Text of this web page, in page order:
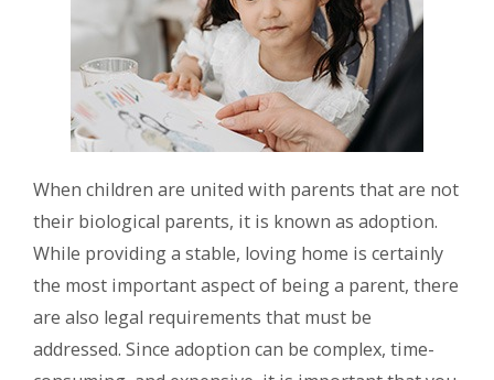
When children are united with parents that are not
their biological parents, it is known as adoption.
While providing a stable, loving home is certainly
the most important aspect of being a parent, there
are also legal requirements that must be
addressed. Since adoption can be complex, time-